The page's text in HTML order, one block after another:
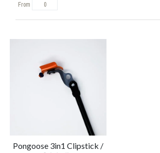
From
Pongoose 3in1 Clipstick /